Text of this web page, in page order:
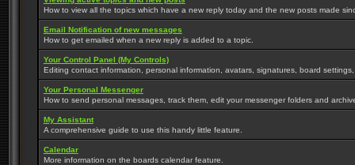
How to view all the topics which have a new reply today and the new posts made
Email Notification of new messages
How to get emailed when a new reply is added to a topic.
Your Control Panel (My Controls)
Editing contact information, personal information, avatars, signatures, board
Your Personal Messenger
How to send personal messages, track them, edit your messenger folders and
My Assistant
A comprehensive guide to use this handy little feature.
Calendar
More information on the boards calendar feature.